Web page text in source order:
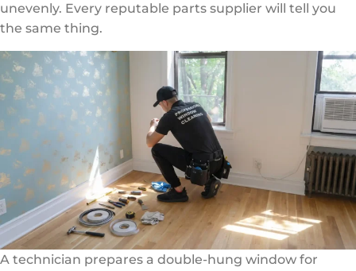
unevenly. Every reputable parts supplier will tell you
the same thing.
A technician prepares a double-hung window for